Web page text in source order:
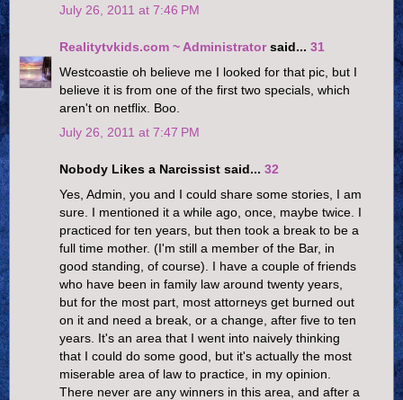
July 26, 2011 at 7:46 PM
Realitytvkids.com ~ Administratorsaid... 31
Westcoastie oh believe me I looked for that pic, but I
believe it is from one of the first two specials, which
aren't on netflix. Boo.
July 26, 2011 at 7:47 PM
Nobody Likes a Narcissist said... 32
Yes, Admin, you and I could share some stories, I am
sure. I mentioned it a while ago, once, maybe twice. I
practiced for ten years, but then took a break to be a
full time mother. (I'm still a member of the Bar, in
good standing, of course). I have a couple of friends
who have been in family law around twenty years,
but for the most part, most attorneys get burned out
on it and need a break, or a change, after five to ten
years. It's an area that I went into naively thinking
that I could do some good, but it's actually the most
miserable area of law to practice, in my opinion.
There never are any winners in this area, and after a